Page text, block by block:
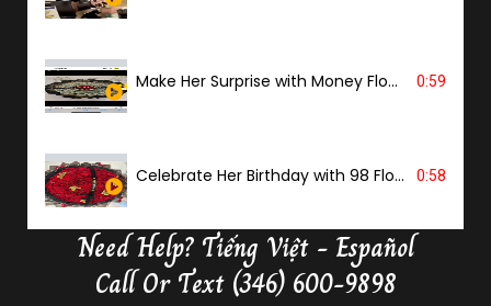
Make Her Surprise with Money Flower 0:59
Celebrate Her Birthday with 98 Flowers 0:58
Delivery Butterfly Money Flower
Need Help? Tiếng Việt - Español
Call Or Text (346) 600-9898